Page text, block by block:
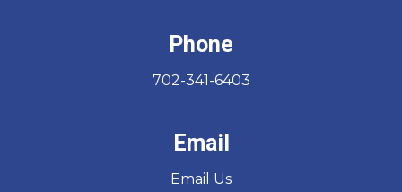
Phone
702-341-6403
Email
Email Us